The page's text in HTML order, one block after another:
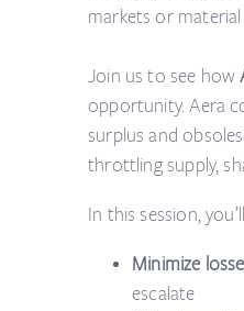
markets or material
Join us to see how
opportunity. Aera
surplus and
throttling supply,
In this session,
Minimize
escalate